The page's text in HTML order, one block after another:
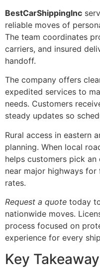
BestCarShippingInc
reliable moves of
The team coordinates
carriers, and insured
handoff.
The company offers
expedited services to
needs. Customers
steady updates so
Rural access in eastern
planning. When local
helps customers pick
near major highways
rates.
Request a quote today
nationwide moves.
process focused on
experience for every
Key